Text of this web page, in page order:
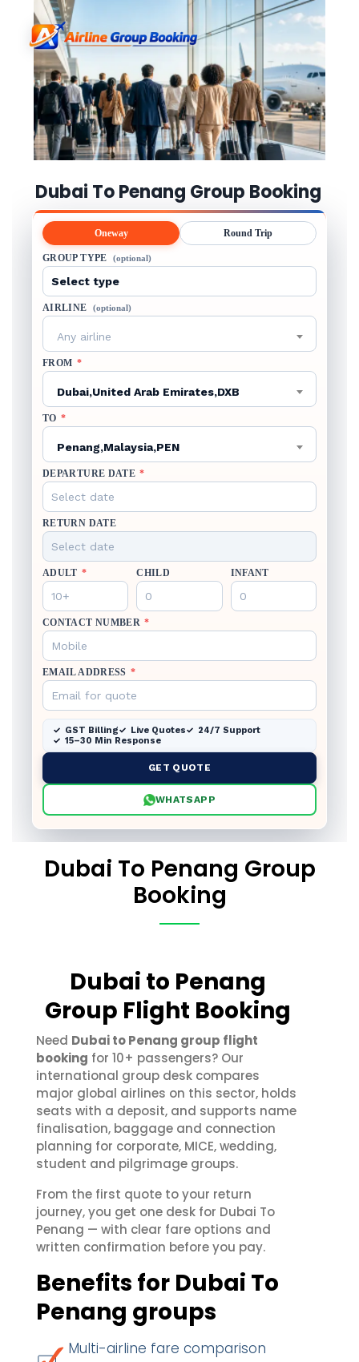
Dubai To Penang Group Booking
Oneway Round Trip
GROUP TYPE (optional)
AIRLINE (optional)
Any airline
FROM *
Dubai,United Arab Emirates,DXB
TO *
Penang,Malaysia,PEN
DEPARTURE DATE *
RETURN DATE
ADULT * CHILD INFANT
CONTACT NUMBER *
EMAIL ADDRESS *
GST Billing Live Quotes
24/7 Support
15–30 Min Response
GET QUOTE
WHATSAPP
Dubai To Penang Group
Booking
Dubai to Penang
Group Flight Booking
Need Dubai to Penang group flight
booking for 10+ passengers? Our
international group desk compares
major global airlines on this sector, holds
seats with a deposit, and supports name
finalisation, baggage and connection
planning for corporate, MICE, wedding,
student and pilgrimage groups.
From the first quote to your return
journey, you get one desk for Dubai To
Penang — with clear fare options and
written confirmation before you pay.
Benefits for Dubai To
Penang groups
Multi-airline fare comparison